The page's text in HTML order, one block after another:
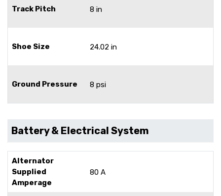
Track Pitch 8 in
Shoe Size 24.02 in
Ground Pressure 8 psi
Battery & Electrical System
Alternator
Supplied
Amperage
80 A